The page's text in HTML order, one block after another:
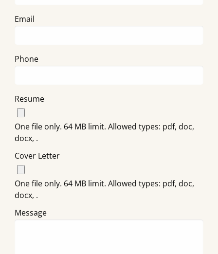
Email
Phone
Resume
One file only. 64 MB limit. Allowed types: pdf, doc,
docx, .
Cover Letter
One file only. 64 MB limit. Allowed types: pdf, doc,
docx, .
Message